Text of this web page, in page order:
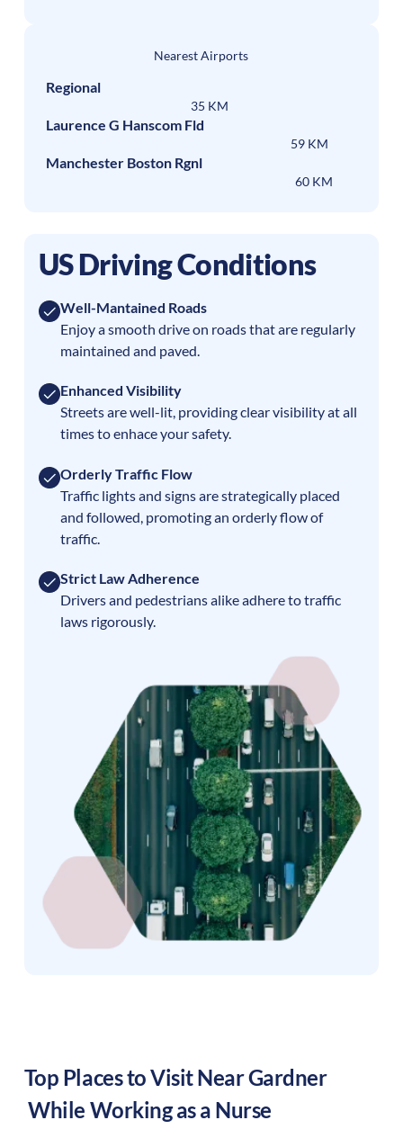
Nearest Airports
Regional
35 KM
Laurence G Hanscom Fld
59 KM
Manchester Boston Rgnl
60 KM
US Driving Conditions
Well-Mantained Roads
Enjoy a smooth drive on roads that are regularly
maintained and paved.
Enhanced Visibility
Streets are well-lit, providing clear visibility at all
times to enhace your safety.
Orderly Traffic Flow
Traffic lights and signs are strategically placed
and followed, promoting an orderly flow of
traffic.
Strict Law Adherence
Drivers and pedestrians alike adhere to traffic
laws rigorously.
Top Places to Visit NearGardner
While Working as a Nurse